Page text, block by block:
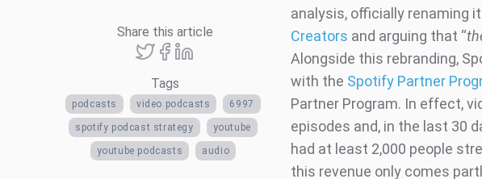
Share this article
Tags
podcasts video podcasts 6997
spotify podcast strategy youtube
youtube podcasts audio
analysis, officially renaming
Creators and arguing that “
Alongside this rebranding,
with the Spotify Partner
Partner Program. In effect,
episodes and, in the last 30
had at least 2,000 people
this revenue only comes